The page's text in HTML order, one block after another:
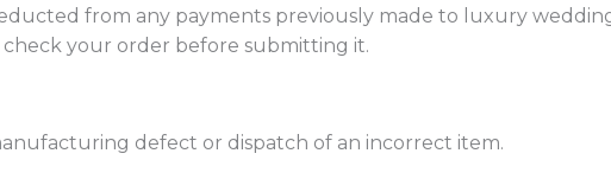
from any payments previously made to luxury
your order before submitting it.
defect or dispatch of an incorrect item.